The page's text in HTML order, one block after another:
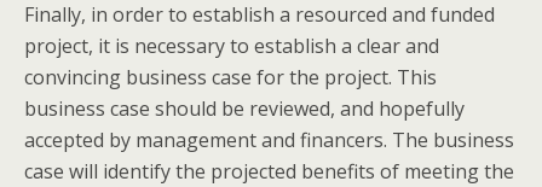
Finally, in order to establish a resourced and funded
project, it is necessary to establish a clear and
convincing business case for the project. This
business case should be reviewed, and hopefully
accepted by management and financers. The business
case will identify the projected benefits of meeting the